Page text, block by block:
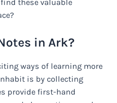
these valuable
in Ark?
ways of learning more
is by collecting
provide first-hand